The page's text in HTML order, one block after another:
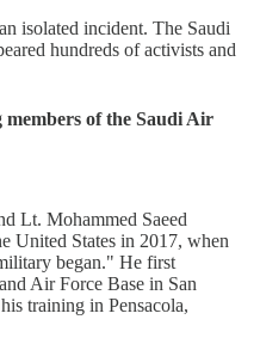
isolated incident. The Saudi
hundreds of activists and
of the Saudi Air
Lt. Mohammed Saeed
United States in 2017, when
began." He first
Air Force Base in San
training in Pensacola,